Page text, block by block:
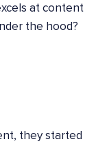
at content
the hood?
they started